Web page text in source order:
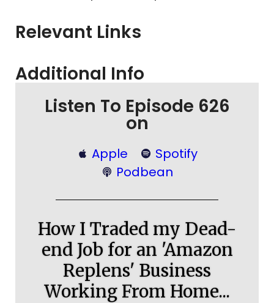
Relevant Links
Additional Info
Listen To Episode 626
on
Apple
Spotify
Podbean
How I Traded my Dead-
end Job for an 'Amazon
Replens' Business
Working From Home...